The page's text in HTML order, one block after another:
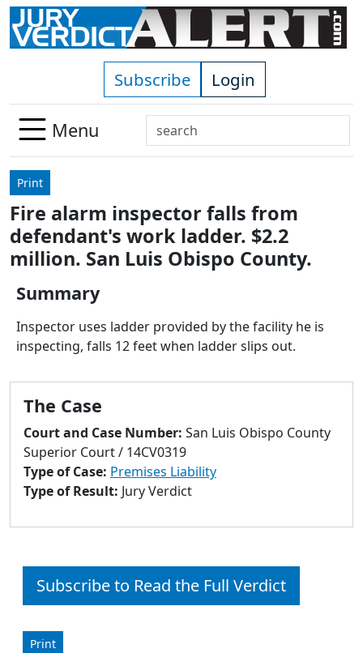
Skip to main content
Subscribe Login
Menu
Search
Use
down
arrows
to
select
Press
enter
go
selected
search
result.
Touch
users
use
touch
and
Print
Fire alarm inspector falls from
defendant's work ladder. $2.2
million. San Luis Obispo County.
Summary
Inspector uses ladder provided by the facility he is
inspecting, falls 12 feet when ladder slips out.
The Case
Court and Case Number: San Luis Obispo County
Superior Court / 14CV0319
Type of Case: Premises Liability
Type of Result: Jury Verdict
Subscribe to Read the Full Verdict
Print